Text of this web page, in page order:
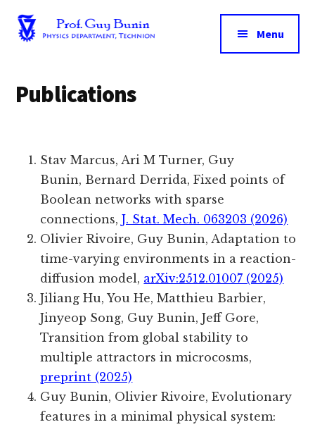
main
Additional
menu
Bunin
Physics
Menu
Publications
Stav Marcus,Ari M Turner, Guy
Bunin, Bernard Derrida, Fixed points of
Boolean networks with sparse
connections,J. Stat. Mech. 063203 (2026)
Olivier Rivoire, Guy Bunin, Adaptation to
time-varying environments in a reaction-
diffusion model, arXiv:2512.01007 (2025)
Jiliang Hu, You He, Matthieu Barbier,
Jinyeop Song, Guy Bunin, Jeff Gore,
Transition from global stability to
multiple attractors in microcosms,
preprint (2025)
Guy Bunin, Olivier Rivoire, Evolutionary
features in a minimal physical system: